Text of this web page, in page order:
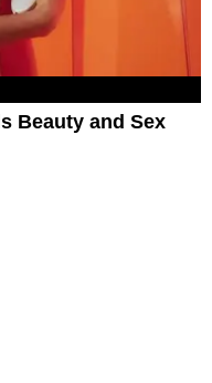
Beauty and Sex